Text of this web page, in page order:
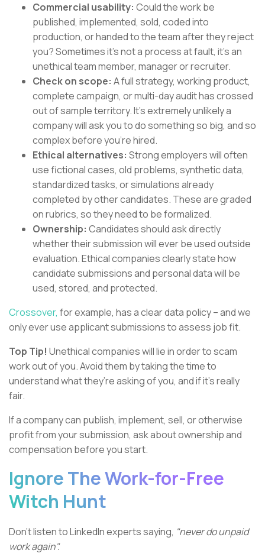
Commercial usability: Could the work be
published, implemented, sold, coded into
production, or handed to the team after they reject
you? Sometimes it’s not a process at fault, it’s an
unethical team member, manager or recruiter.
Check on scope: A full strategy, working product,
complete campaign, or multi-day audit has crossed
out of sample territory. It’s extremely unlikely a
company will ask you to do something so big, and so
complex before you’re hired.
Ethical alternatives: Strong employers will often
use fictional cases, old problems, synthetic data,
standardized tasks, or simulations already
completed by other candidates. These are graded
on rubrics, so they need to be formalized.
Ownership: Candidates should ask directly
whether their submission will ever be used outside
evaluation. Ethical companies clearly state how
candidate submissions and personal data will be
used, stored, and protected.
Crossover, for example, has a clear data policy – and we
only ever use applicant submissions to assess job fit.
Top Tip! Unethical companies will lie in order to scam
work out of you. Avoid them by taking the time to
understand what they’re asking of you, and if it’s really
fair.
If a company can publish, implement, sell, or otherwise
profit from your submission, ask about ownership and
compensation before you start.
Ignore The Work-for-Free
Witch Hunt
Don’t listen to LinkedIn experts saying, "never do unpaid
work again".